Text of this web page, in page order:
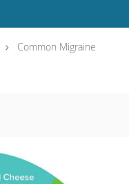
Common Migraine